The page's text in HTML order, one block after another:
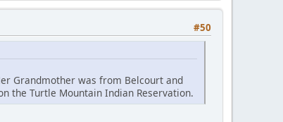
#50
Grandmother was from Belcourt and
the Turtle Mountain Indian Reservation.